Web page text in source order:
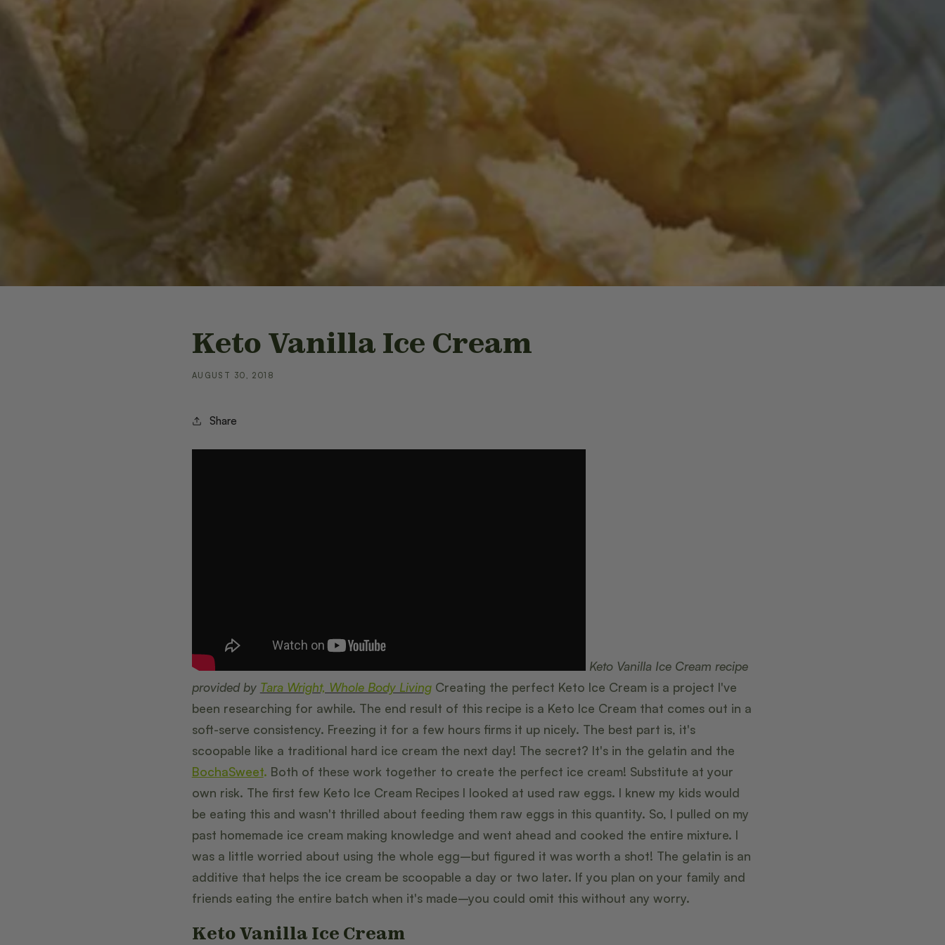
Keto Vanilla Ice Cream
AUGUST 30, 2018
Share
Keto Vanilla Ice Cream recipe
provided by Tara Wright, Whole Body LivingCreating the perfect Keto Ice Cream is a project I've
been researching for awhile. The end result of this recipe is a Keto Ice Cream that comes out in a
soft-serve consistency. Freezing it for a few hours firms it up nicely. The best part is, it's
scoopable like a traditional hard ice cream the next day! The secret? It's in the gelatin and the
BochaSweet. Both of these work together to create the perfect ice cream! Substitute at your
own risk. The first few Keto Ice Cream Recipes I looked at used raw eggs. I knew my kids would
be eating this and wasn't thrilled about feeding them raw eggs in this quantity. So, I pulled on my
past homemade ice cream making knowledge and went ahead and cooked the entire mixture. I
was a little worried about using the whole egg–but figured it was worth a shot! The gelatin is an
additive that helps the ice cream be scoopable a day or two later. If you plan on your family and
friends eating the entire batch when it's made–you could omit this without any worry.
Keto Vanilla Ice Cream